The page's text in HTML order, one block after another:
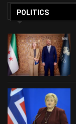
POLITICS